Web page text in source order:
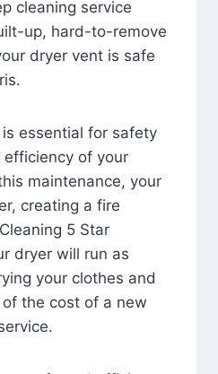
cleaning service
up, hard-to-remove
dryer vent is safe
essential for safety
of your
maintenance, your
creating a fire
5 Star
dryer will run as
your clothes and
the cost of a new